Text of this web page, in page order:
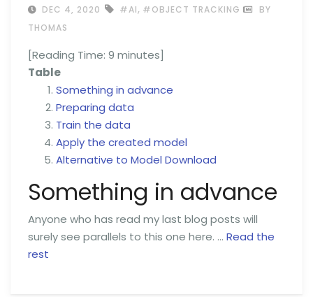
DEC 4, 2020 #AI, #OBJECT TRACKING
BY
THOMAS
[Reading Time: 9 minutes]
Table
Something in advance
Preparing data
Train the data
Apply the created model
Alternative to Model Download
Something in advance
Anyone who has read my last blog posts will
surely see parallels to this one here. … Read the
rest